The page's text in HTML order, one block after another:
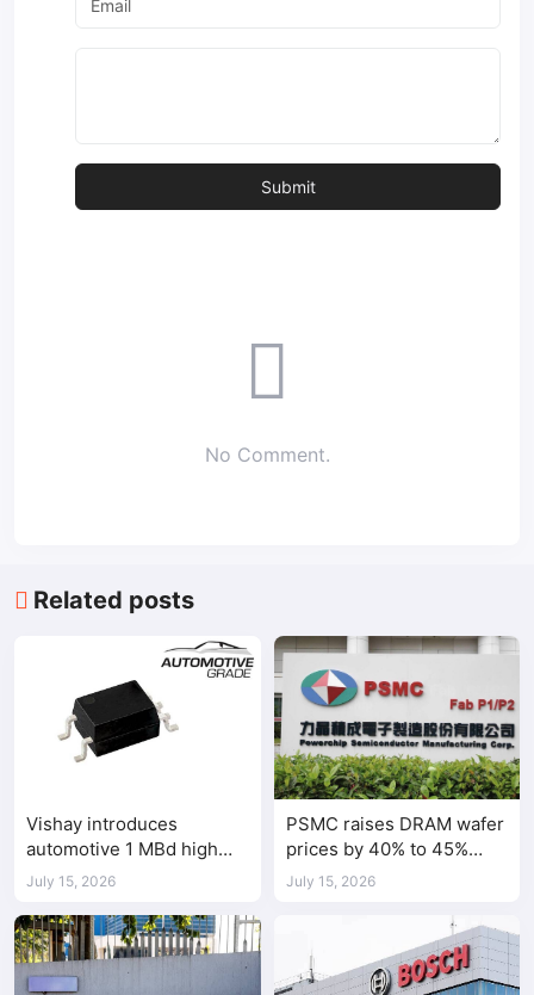
No Comment.
Related posts
Vishay introduces
automotive 1 MBd high
speed optocoupler
July 15, 2026
PSMC raises DRAM wafer
prices by 40% to 45%
amid tight AI-driven
July 15, 2026